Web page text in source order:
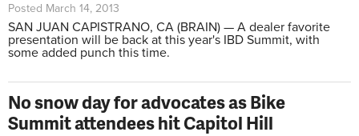
Posted March 14, 2013
SAN JUAN CAPISTRANO, CA (BRAIN) — A dealer favorite
presentation will be back at this year's IBD Summit, with
some added punch this time.
No snow day for advocates as Bike
Summit attendees hit Capitol Hill